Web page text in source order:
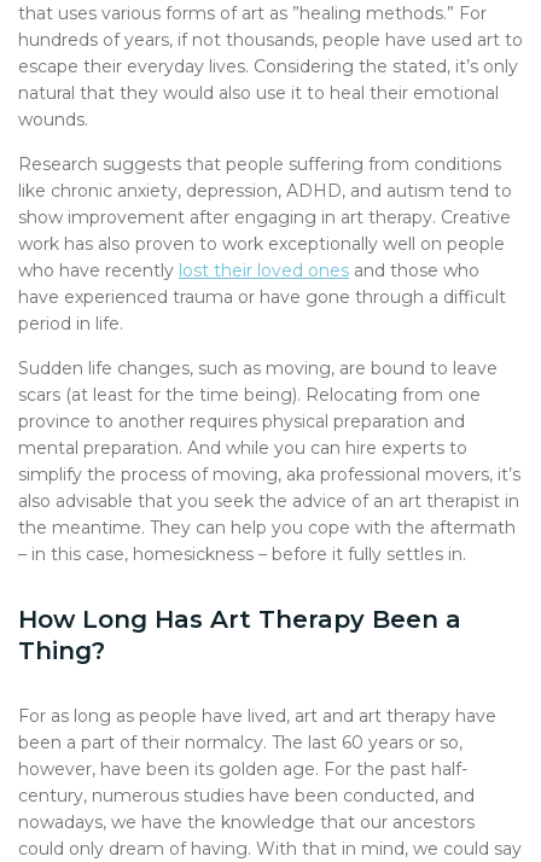
that uses various forms of art as ”healing methods.” For
hundreds of years, if not thousands, people have used art to
escape their everyday lives. Considering the stated, it’s only
natural that they would also use it to heal their emotional
wounds.
Research suggests that people suffering from conditions
like chronic anxiety, depression, ADHD, and autism tend to
show improvement after engaging in art therapy. Creative
work has also proven to work exceptionally well on people
who have recently lost their loved ones and those who
have experienced trauma or have gone through a difficult
period in life.
Sudden life changes, such as moving, are bound to leave
scars (at least for the time being). Relocating from one
province to another requires physical preparation and
mental preparation. And while you can hire experts to
simplify the process of moving, aka professional movers, it’s
also advisable that you seek the advice of an art therapist in
the meantime. They can help you cope with the aftermath
– in this case, homesickness – before it fully settles in.
How Long Has Art Therapy Been a
Thing?
For as long as people have lived, art and art therapy have
been a part of their normalcy. The last 60 years or so,
however, have been its golden age. For the past half-
century, numerous studies have been conducted, and
nowadays, we have the knowledge that our ancestors
could only dream of having. With that in mind, we could say